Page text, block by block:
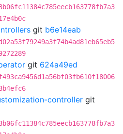
git b6e14eab
git 624a49ed
controller git